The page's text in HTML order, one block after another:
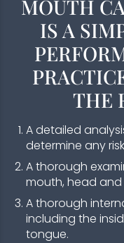
MOUTH
IS A
THE
A detailed
determine any
A thorough
mouth, head
A thorough
including the
tongue.